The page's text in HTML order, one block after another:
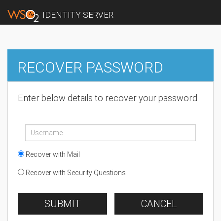
IDENTITY SERVER
RECOVER PASSWORD
Enter below details to recover your password
Recover with Mail
Recover with Security Questions
SUBMIT CANCEL